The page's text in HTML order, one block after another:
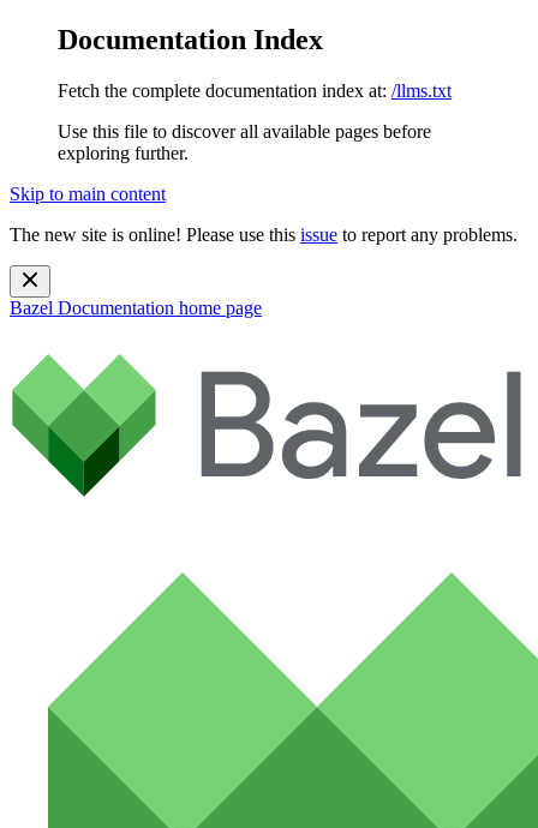
Documentation Index
Fetch the complete documentation index at: /llms.txt
Use this file to discover all available pages before
exploring further.
Skip to main content
The new site is online! Please use this issue to report any problems.
Bazel Documentation home page